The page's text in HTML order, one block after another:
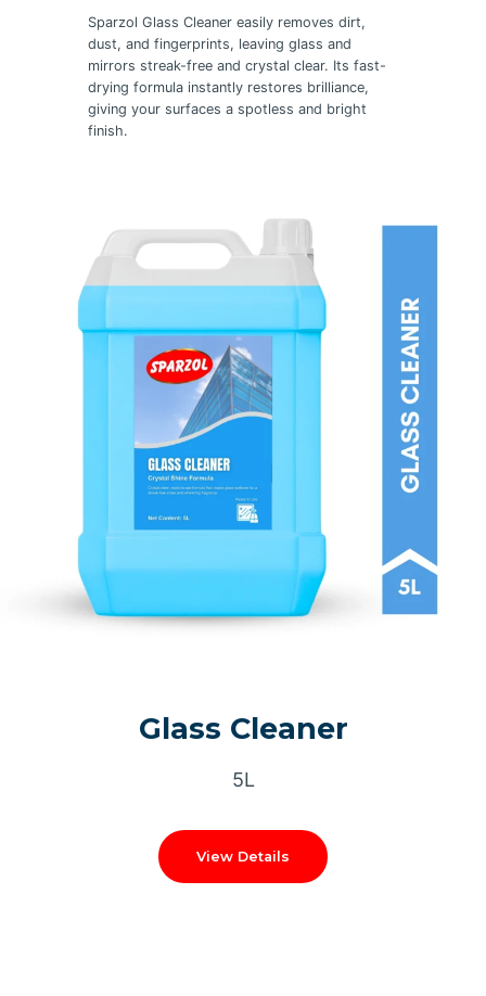
Sparzol Glass Cleaner easily removes dirt,
dust, and fingerprints, leaving glass and
mirrors streak-free and crystal clear. Its fast-
drying formula instantly restores brilliance,
giving your surfaces a spotless and bright
finish.
Glass Cleaner
5L
View Details